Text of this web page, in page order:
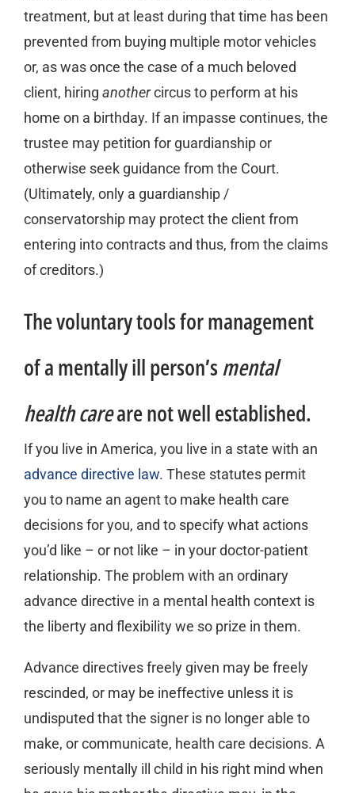
treatment, but at least during that time has been
prevented from buying multiple motor vehicles
or, as was once the case of a much beloved
client, hiring anothercircus to perform at his
home on a birthday. If an impasse continues, the
trustee may petition for guardianship or
otherwise seek guidance from the Court.
(Ultimately, only a guardianship /
conservatorship may protect the client from
entering into contracts and thus, from the claims
of creditors.)
The voluntary tools for management
of a mentally ill person’smental
health careare not well established.
If you live in America, you live in a state with an
advance directive law. These statutes permit
you to name an agent to make health care
decisions for you, and to specify what actions
you’d like – or not like – in your doctor-patient
relationship. The problem with an ordinary
advance directive in a mental health context is
the liberty and flexibility we so prize in them.
Advance directives freely given may be freely
rescinded, or may be ineffective unless it is
undisputed that the signer is no longer able to
make, or communicate, health care decisions. A
seriously mentally ill child in his right mind when